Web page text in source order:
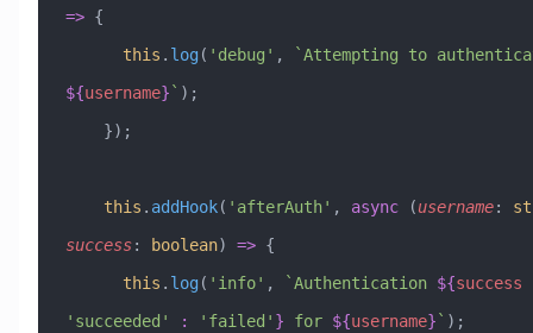
=> {
      this
. log ( 'debug' ,
${username} ` );
    });
    this
. addHook( 'afterAuth' , async (username:
success: boolean) => {
      this
. log ( 'info' , `Authentication ${success
' succeeded ' : ' failed ' } for ${username} ` );